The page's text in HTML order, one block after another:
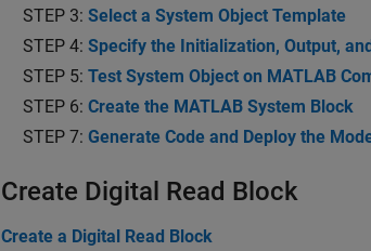
STEP 3: Select a System Object Template
STEP 4: Specify the Initialization, Output,
STEP 5: Test System Object on MATLAB
STEP 6: Create the MATLAB System Block
STEP 7: Generate Code and Deploy the
Create Digital Read Block
Create a Digital Read Block